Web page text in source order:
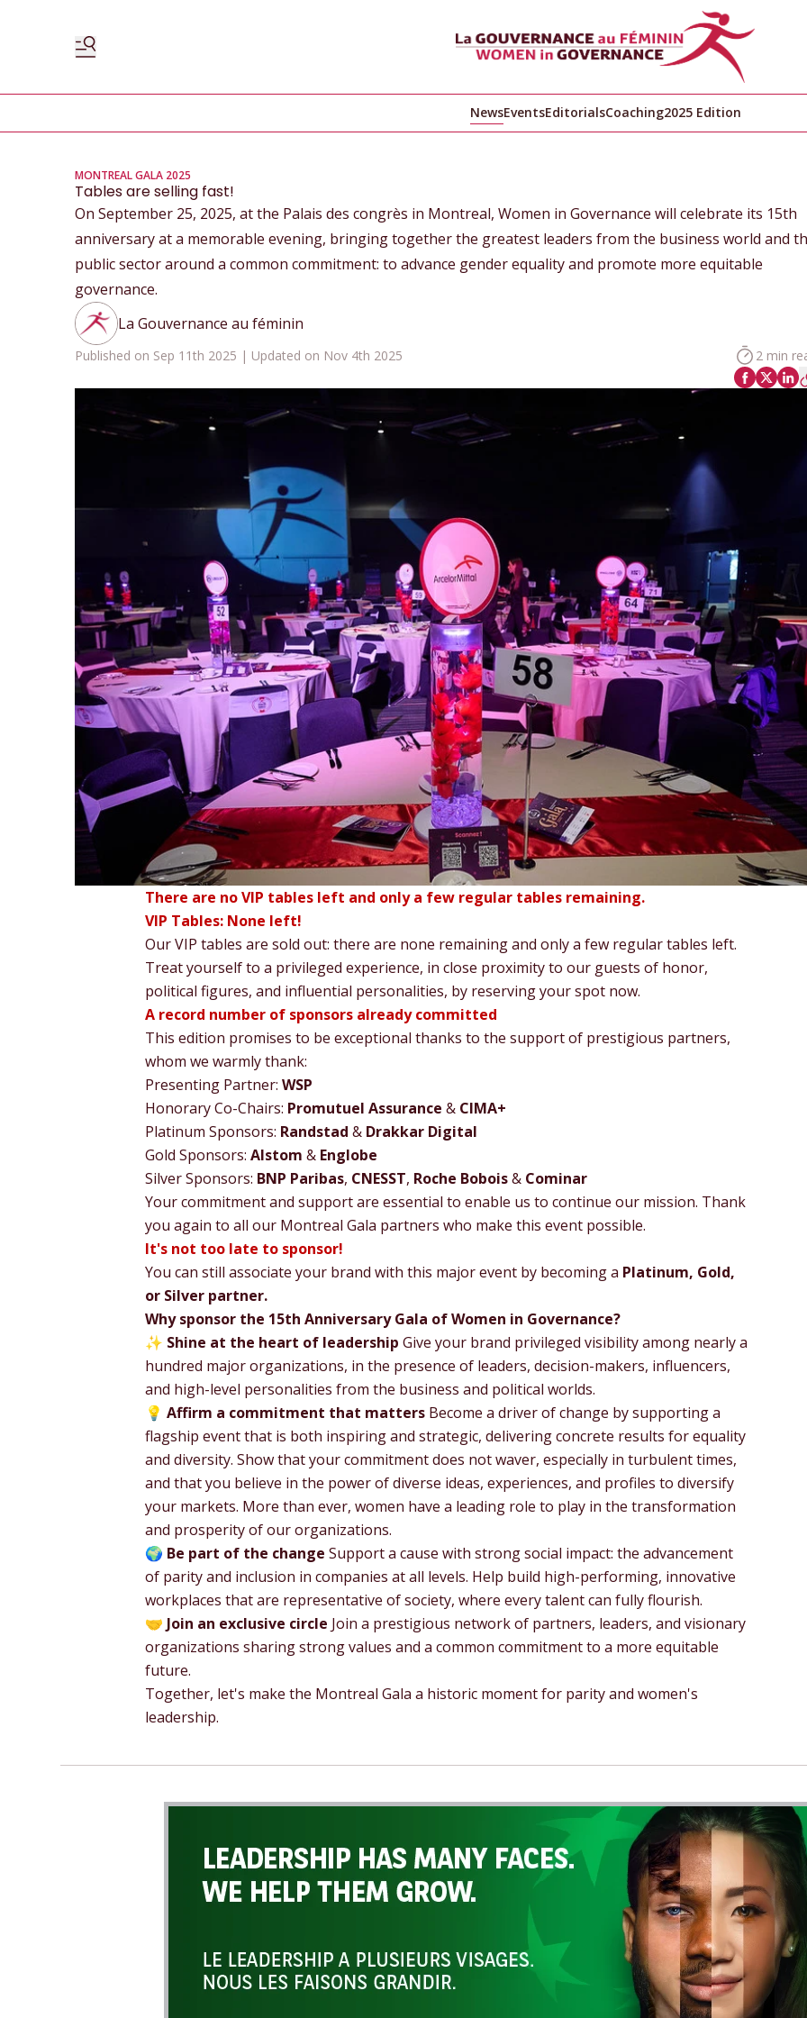
NewsEventsEditorialsCoaching2025 Edition
MONTREAL GALA 2025
Tables are selling fast!
On September 25, 2025, at the Palais des congrès in Montreal, Women in Governance will celebrate its 15th
anniversary at a memorable evening, bringing together the greatest leaders from the business world and
public sector around a common commitment: to advance gender equality and promote more equitable
governance.
La Gouvernance au féminin
Published on Sep 11th 2025 | Updated on Nov 4th 2025 2 min
There are no VIP tables left and only a few regular tables remaining.
VIP Tables: None left!
Our VIP tables are sold out: there are none remaining and only a few regular tables left.
Treat yourself to a privileged experience, in close proximity to our guests of honor,
political figures, and influential personalities, by reserving your spot now.
A record number of sponsors already committed
This edition promises to be exceptional thanks to the support of prestigious partners,
whom we warmly thank:
Presenting Partner: WSP
Honorary Co-Chairs: Promutuel Assurance & CIMA+
Platinum Sponsors: Randstad & Drakkar Digital
Gold Sponsors: Alstom & Englobe
Silver Sponsors: BNP Paribas, CNESST, Roche Bobois& Cominar
Your commitment and support are essential to enable us to continue our mission. Thank
you again to all our Montreal Gala partners who make this event possible.
It's not too late to sponsor!
You can still associate your brand with this major event by becoming a Platinum, Gold,
or Silver partner.
Why sponsor the 15th Anniversary Gala of Women in Governance?
✨ Shine at the heart of leadership Give your brand privileged visibility among nearly a
hundred major organizations, in the presence of leaders, decision-makers, influencers,
and high-level personalities from the business and political worlds.
💡 Affirm a commitment that matters Become a driver of change by supporting a
flagship event that is both inspiring and strategic, delivering concrete results for equality
and diversity. Show that your commitment does not waver, especially in turbulent times,
and that you believe in the power of diverse ideas, experiences, and profiles to diversify
your markets. More than ever, women have a leading role to play in the transformation
and prosperity of our organizations.
🌍 Be part of the change Support a cause with strong social impact: the advancement
of parity and inclusion in companies at all levels. Help build high-performing, innovative
workplaces that are representative of society, where every talent can fully flourish.
🤝 Join an exclusive circle Join a prestigious network of partners, leaders, and visionary
organizations sharing strong values and a common commitment to a more equitable
future.
Together, let's make the Montreal Gala a historic moment for parity and women's
leadership.